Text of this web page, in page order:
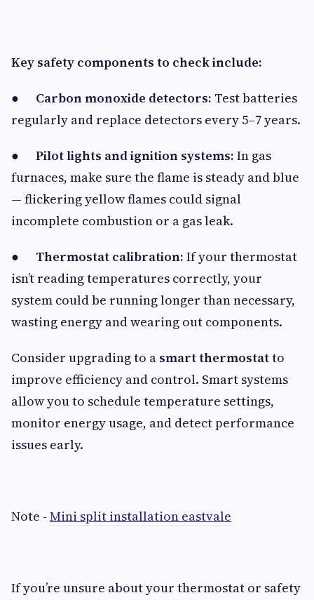
Key safety components to check include:
● Carbon monoxide detectors: Test batteries
regularly and replace detectors every 5–7 years.
● Pilot lights and ignition systems: In gas
furnaces, make sure the flame is steady and blue
— flickering yellow flames could signal
incomplete combustion or a gas leak.
● Thermostat calibration: If your thermostat
isn’t reading temperatures correctly, your
system could be running longer than necessary,
wasting energy and wearing out components.
Consider upgrading to a smart thermostatto
improve efficiency and control. Smart systems
allow you to schedule temperature settings,
monitor energy usage, and detect performance
issues early.
Note - Mini split installation eastvale
If you’re unsure about your thermostat or safety